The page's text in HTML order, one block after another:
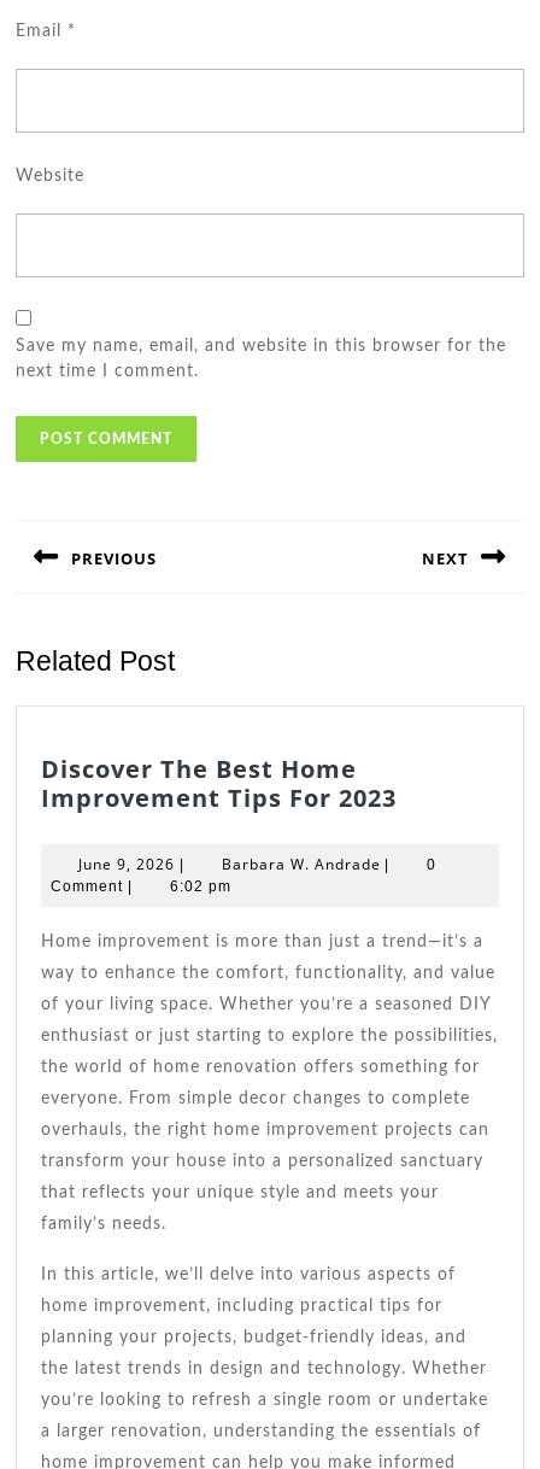
Email *
Website
Save my name, email, and website in this browser for the
next time I comment.
PREVIOUS NEXT
Related Post
Discover The Best Home
Improvement Tips For 2023
Best
Tips
For
2023
June 9, 2026 June
9,
| Barbara W. Andrade Barbara
|
0
Comment | 6:02 pm
Home improvement is more than just a trend—it’s a
way to enhance the comfort, functionality, and value
of your living space. Whether you’re a seasoned DIY
enthusiast or just starting to explore the possibilities,
the world of home renovation offers something for
everyone. From simple decor changes to complete
overhauls, the right home improvement projects can
transform your house into a personalized sanctuary
that reflects your unique style and meets your
family’s needs.
In this article, we’ll delve into various aspects of
home improvement, including practical tips for
planning your projects, budget-friendly ideas, and
the latest trends in design and technology. Whether
you’re looking to refresh a single room or undertake
a larger renovation, understanding the essentials of
home improvement can help you make informed